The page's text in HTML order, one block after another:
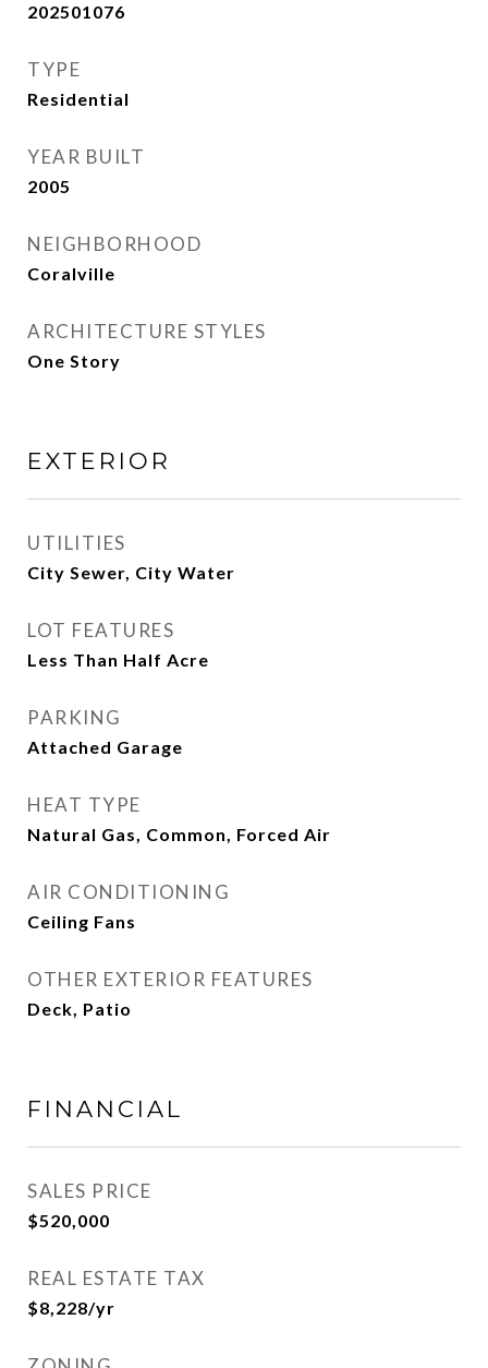
202501076
TYPE
Residential
YEAR BUILT
2005
NEIGHBORHOOD
Coralville
ARCHITECTURE STYLES
One Story
EXTERIOR
UTILITIES
City Sewer, City Water
LOT FEATURES
Less Than Half Acre
PARKING
Attached Garage
HEAT TYPE
Natural Gas, Common, Forced Air
AIR CONDITIONING
Ceiling Fans
OTHER EXTERIOR FEATURES
Deck, Patio
FINANCIAL
SALES PRICE
$520,000
REAL ESTATE TAX
$8,228/yr